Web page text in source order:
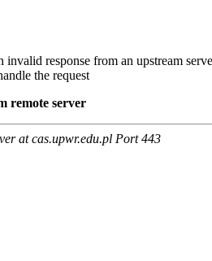
invalid response from an upstream
the request
remote server
at cas.upwr.edu.pl Port 443